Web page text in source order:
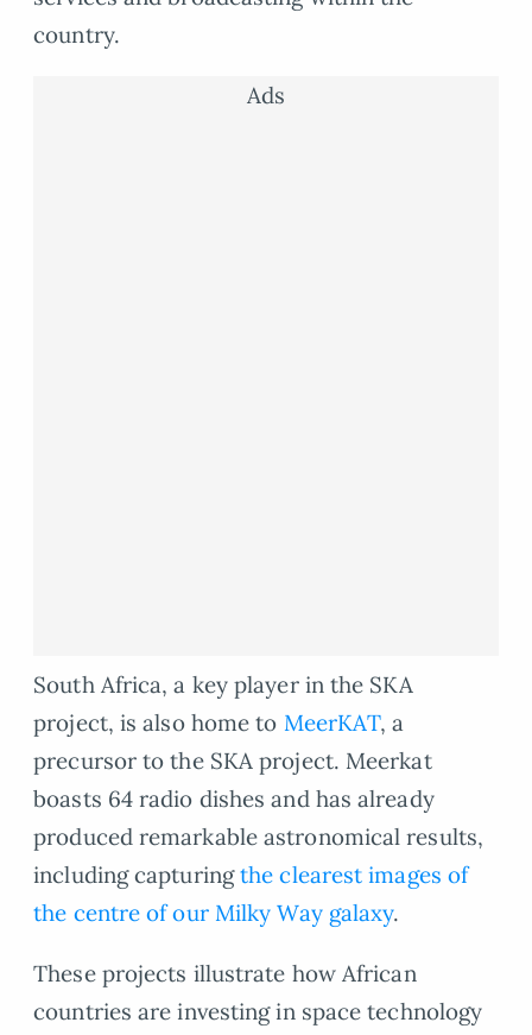
country.
Ads
South Africa, a key player in the SKA
project, is also home to MeerKAT, a
precursor to the SKA project. Meerkat
boasts 64 radio dishes and has already
produced remarkable astronomical results,
including capturingthe clearest images of
the centre of our Milky Way galaxy.
These projects illustrate how African
countries are investing in space technology